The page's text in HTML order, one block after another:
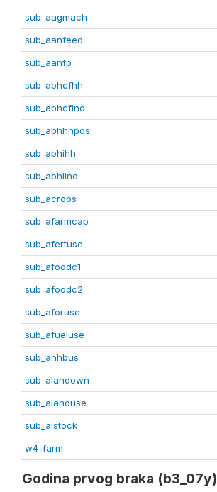
sub_aagmach
sub_aanfeed
sub_aanfp
sub_abhcfhh
sub_abhcfind
sub_abhhhpos
sub_abhihh
sub_abhiind
sub_acrops
sub_afarmcap
sub_afertuse
sub_afoodc1
sub_afoodc2
sub_aforuse
sub_afueluse
sub_ahhbus
sub_alandown
sub_alanduse
sub_alstock
w4_farm
Godina prvog braka (b3_07y)